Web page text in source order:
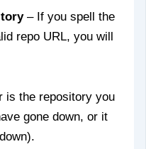
– If you spell the
repo URL, you will
is the repository you
gone down, or it